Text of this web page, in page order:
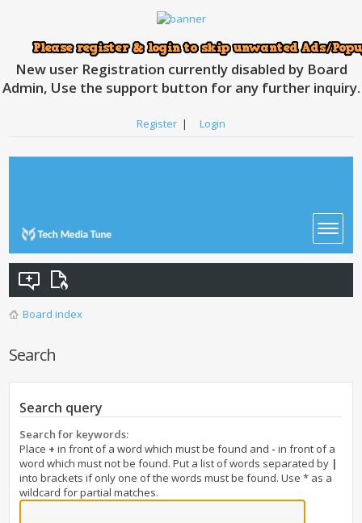
New user Registration currently disabled by Board
Admin, Use the support button for any further inquiry.
Register | Login
Board index
Search
Search query
Search for keywords:
Place + in front of a word which must be found and - in front of a
word which must not be found. Put a list of words separated by |
into brackets if only one of the words must be found. Use * as a
wildcard for partial matches.